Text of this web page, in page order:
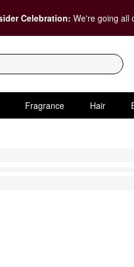
Celebration: We're going all
Fragrance Hair